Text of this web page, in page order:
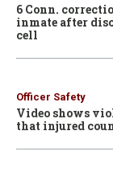
6 Conn.
inmate after
cell
Officer Safety
Video shows
that injured